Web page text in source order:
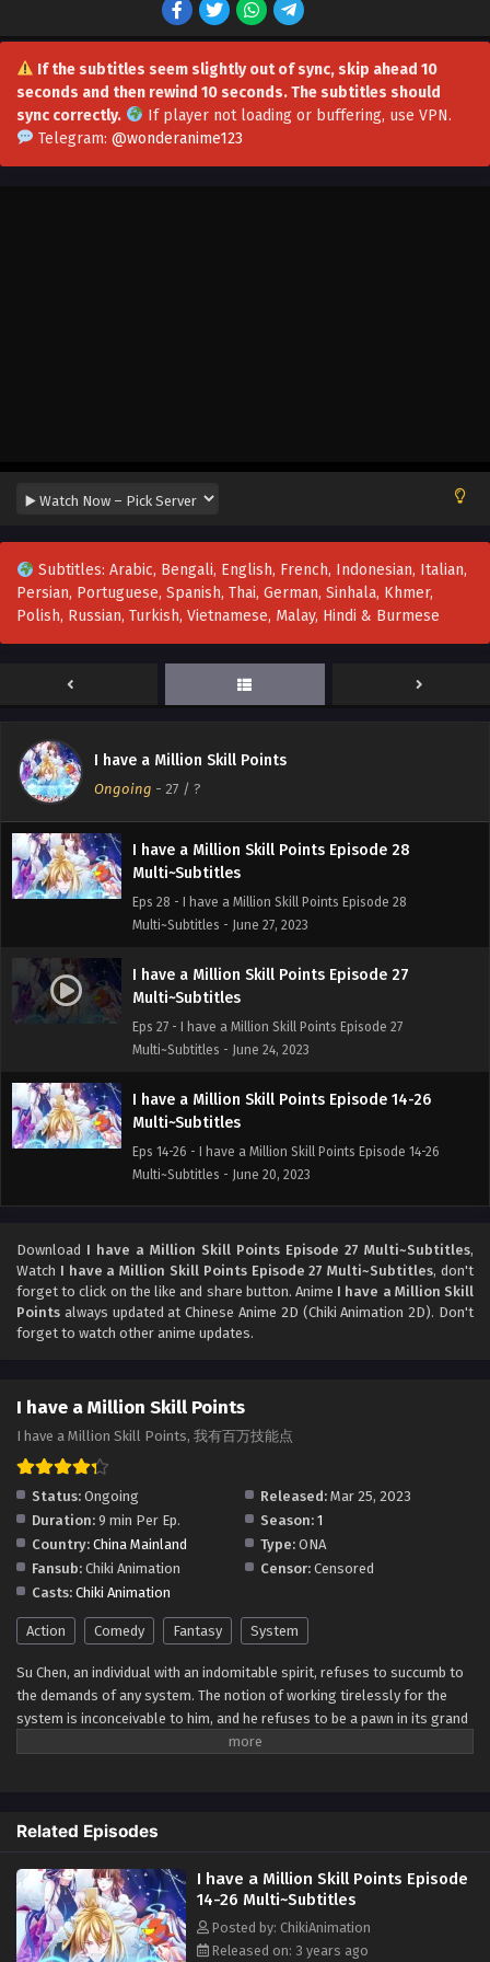
If the subtitles seem slightly out of sync, skip ahead 10
seconds and then rewind 10 seconds. The subtitles should
sync correctly.
If player not loading or buffering, use VPN.
Telegram: @wonderanime123
Subtitles: Arabic, Bengali, English, French, Indonesian, Italian,
Persian, Portuguese, Spanish, Thai, German, Sinhala, Khmer,
Polish, Russian, Turkish, Vietnamese, Malay, Hindi & Burmese
I have a Million Skill Points
Ongoing - 27 / ?
Eps 42 - I have a Million Skill Points Episode 42
I have a Million Skill Points Episode 41
Multi~Subtitles
I have a Million Skill Points Episode 31-38
Multi~Subtitles
I have a Million Skill Points Episode 30
Multi~Subtitles
Multi~Subtitles - July 4, 2023
Multi~Subtitles
Multi~Subtitles - July 1, 2023
I have a Million Skill Points Episode 28
Multi~Subtitles
Eps 28 - I have a Million Skill Points Episode 28
Multi~Subtitles - June 27, 2023
I have a Million Skill Points Episode 27
Multi~Subtitles
Eps 27 - I have a Million Skill Points Episode 27
Multi~Subtitles - June 24, 2023
I have a Million Skill Points Episode 14-26
Multi~Subtitles
Eps 14-26 - I have a Million Skill Points Episode 14-26
Multi~Subtitles - June 20, 2023
Multi~Subtitles
Eps 01-13 - I have a Million Skill Points Episode 01-13
Multi~Subtitles - June 18, 2023
Eps 1-52 - I have a Million Skill Points Episode 1 to 52
Download I have a Million Skill Points Episode 27 Multi~Subtitles,
Watch I have a Million Skill Points Episode 27 Multi~Subtitles, don't
forget to click on the like and share button. Anime I have a Million Skill
Points always updated at Chinese Anime 2D (Chiki Animation 2D). Don't
forget to watch other anime updates.
I have a Million Skill Points
I have a Million Skill Points, 我有百万技能点
Status: Ongoing Released: Mar 25, 2023
Duration: 9 min Per Ep. Season: 1
Country: China Mainland Type: ONA
Fansub: Chiki Animation Censor: Censored
Casts: Chiki Animation
Action Comedy Fantasy System
Su Chen, an individual with an indomitable spirit, refuses to succumb to
the demands of any system. The notion of working tirelessly for the
system is inconceivable to him, and he refuses to be a pawn in its grand
design. When faced with tasks issued by the system, Su Chen remains
kneels before Su Chen, pleading for mercy and urging him to take on a
task. However, Su Chen's impatience shines through as he declares,
"You must wait until I have spent a million skill points!" Determined to
chart his own path and unwilling to bow to any external force, Su Chen
embarks on a journey that defies expectations. With his unyielding
resolve and unwavering determination, he carves out his destiny, relying
Related Episodes
I have a Million Skill Points Episode
14-26 Multi~Subtitles
Posted by: ChikiAnimation
Released on: 3 years ago